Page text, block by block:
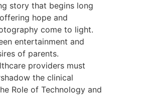
story that begins long
hope and
come to light.
entertainment and
of parents.
providers must
the clinical
Role of Technology and